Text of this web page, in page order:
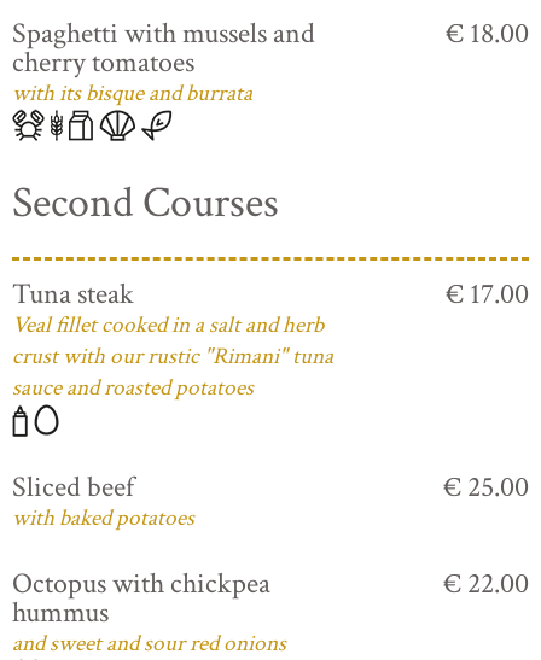
Spaghetti with mussels and
cherry tomatoes
with its bisque and burrata
€ 18.00
Second Courses
Tuna steak
Veal fillet cooked in a salt and herb
crust with our rustic "Rimani" tuna
sauce and roasted potatoes
€ 17.00
Sliced beef
with baked potatoes
€ 25.00
Octopus with chickpea
hummus
and sweet and sour red onions
€ 22.00